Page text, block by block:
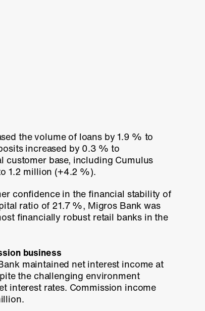
the volume of loans by1.9 % to
increased by 0.3 % to
customer base, including Cumulus
1.2 million (+4.2 %).
confidence in the financial stability of
ratio of 21.7 %, Migros Bank was
financially robust retail banks in the
business
maintained net interest income at
the challenging environment
interest rates. Commission income